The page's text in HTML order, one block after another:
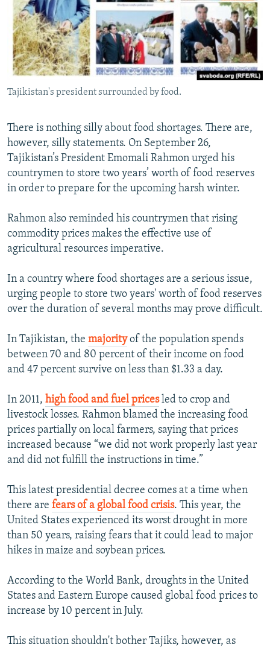
SERBIA
RFE/RL INVESTIGATES
SCHEMES
SYSTEMA
NEWSLETTERS
WIDER EUROPE BY RIKARD JOZWIAK
THE RUNDOWN
PODCASTS
MAJLIS
SHARE TIPS SECURELY
BYPASS BLOCKING
ABOUT RFE/RL
CONTACT US
Subscribe
FOLLOW US
Tajikistan's president surrounded by food.
There is nothing silly about food shortages. There are,
however, silly statements. On September 26,
Tajikistan’s President Emomali Rahmon urged his
countrymen to store two years’ worth of food reserves
in order to prepare for the upcoming harsh winter.
Rahmon also reminded his countrymen that rising
commodity prices makes the effective use of
agricultural resources imperative.
In a country where food shortages are a serious issue,
urging people to store two years' worth of food reserves
over the duration of several months may prove difficult.
In Tajikistan, the majorityof the population spends
between 70 and 80 percent of their income on food
and 47 percent survive on less than $1.33 a day.
In 2011, high food and fuel pricesled to crop and
livestock losses. Rahmon blamed the increasing food
prices partially on local farmers, saying that prices
increased because “we did not work properly last year
and did not fulfill the instructions in time.”
This latest presidential decree comes at a time when
there are fears of a global food crisis. This year, the
United States experienced its worst drought in more
than 50 years, raising fears that it could lead to major
hikes in maize and soybean prices.
According to the World Bank, droughts in the United
States and Eastern Europe caused global food prices to
increase by 10 percent in July.
This situation shouldn't bother Tajiks, however, as